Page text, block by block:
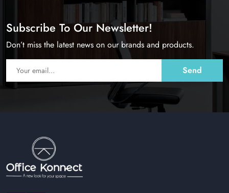
Subscribe To Our Newsletter!
Don’t miss the latest news on our brands and products.